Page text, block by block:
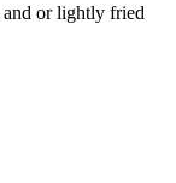
and or lightly fried